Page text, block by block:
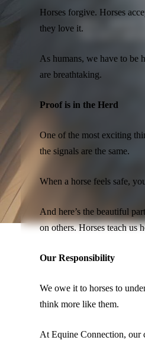
News - Articles -
Stay up-to-date
Horses forgive. Horses
they love it.
As humans, we have to be
are breathtaking.
Proof is in the Herd
One of the most exciting
the signals are the same.
When a horse feels safe,
And here’s the beautiful
on others. Horses teach us
Our Responsibility
We owe it to horses to
think more like them.
At Equine Connection, our